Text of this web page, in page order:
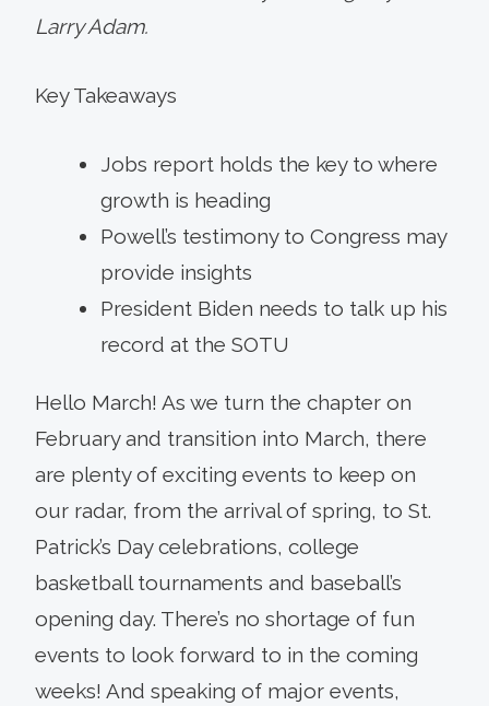
Larry Adam.
Key Takeaways
Jobs report holds the key to where
growth is heading
Powell’s testimony to Congress may
provide insights
President Biden needs to talk up his
record at the SOTU
Hello March! As we turn the chapter on
February and transition into March, there
are plenty of exciting events to keep on
our radar, from the arrival of spring, to St.
Patrick’s Day celebrations, college
basketball tournaments and baseball’s
opening day. There’s no shortage of fun
events to look forward to in the coming
weeks! And speaking of major events,